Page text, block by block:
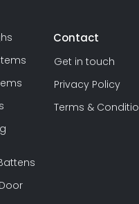
Contact
Get in touch
Privacy Policy
Terms &